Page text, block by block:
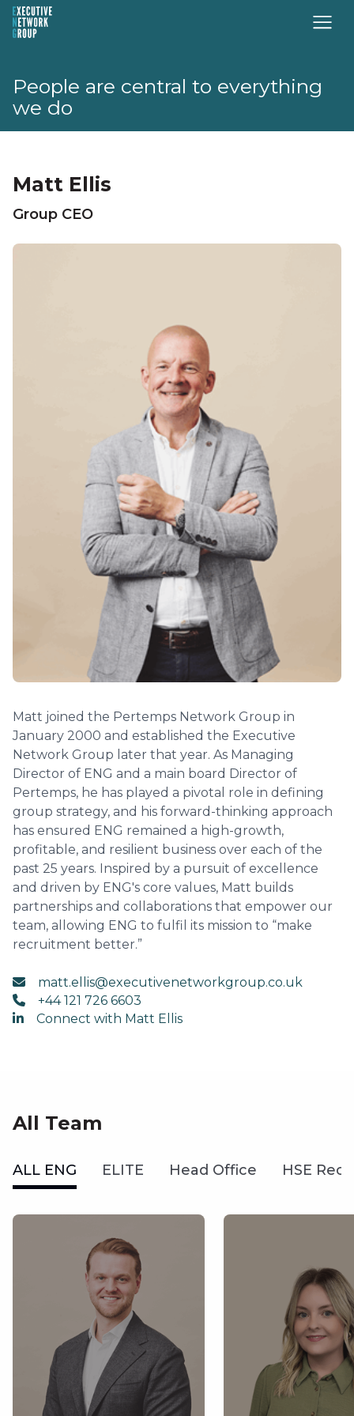
People are central to everything
we do
Matt Ellis
Group CEO
Matt joined the Pertemps Network Group in
January 2000 and established the Executive
Network Group later that year. As Managing
Director of ENG and a main board Director of
Pertemps, he has played a pivotal role in defining
group strategy, and his forward-thinking approach
has ensured ENG remained a high-growth,
profitable, and resilient business over each of the
past 25 years. Inspired by a pursuit of excellence
and driven by ENG's core values, Matt builds
partnerships and collaborations that empower our
team, allowing ENG to fulfil its mission to “make
recruitment better.”
matt.ellis@executivenetworkgroup.co.uk
+44 121 726 6603
Connect with Matt Ellis
All Team
ALL ENG ELITE Head Office HSE